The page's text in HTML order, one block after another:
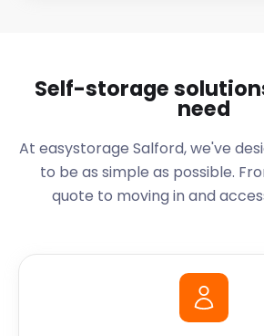
Self-storage
need
At easystorage Salford, we've
to be as simple as possible.
quote to moving in and